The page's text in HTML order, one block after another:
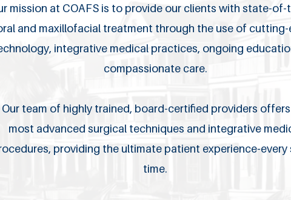
mission at COAFS is to provide our clients with state-of-
and maxillofacial treatment through the use of
integrative medical practices, ongoing
compassionate care.
Our team of highly trained, board-certified providers
most advanced surgical techniques and integrative
providing the ultimate patient experience-every
time.